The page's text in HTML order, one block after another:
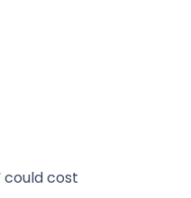
could cost